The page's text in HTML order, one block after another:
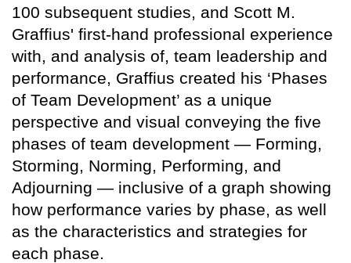
100 subsequent studies, and Scott M.
Graffius' first-hand professional experience
with, and analysis of, team leadership and
performance, Graffius created his ‘Phases
of Team Development’ as a unique
perspective and visual conveying the five
phases of team development — Forming,
Storming, Norming, Performing, and
Adjourning — inclusive of a graph showing
how performance varies by phase, as well
as the characteristics and strategies for
each phase.